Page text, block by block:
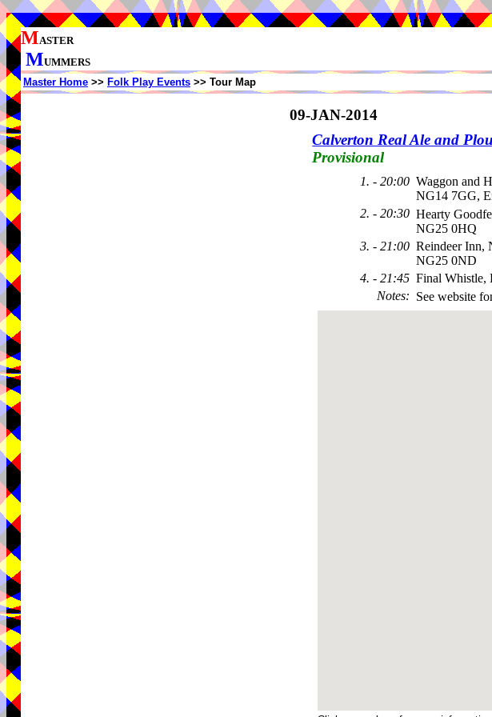
MASTER
MUMMERS
Master Home >> Folk Play Events >> Tour Map
09-JAN-2014
Calverton Real Ale and
Provisional
1. - 20:00 Waggon and
NG14 7GG,
2. - 20:30 Hearty
NG25 0HQ
3. - 21:00 Reindeer Inn,
NG25 0ND
4. - 21:45 Final Whistle,
Notes: See website